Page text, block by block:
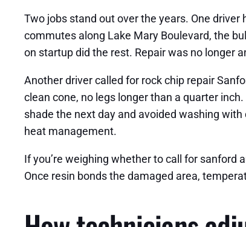
Two jobs stand out over the years. One
commutes along Lake Mary Boulevard, the
on startup did the rest. Repair was no longer
Another driver called for rock chip repair
clean cone, no legs longer than a quarter
shade the next day and avoided washing
heat management.
If you’re weighing whether to call for sanford
Once resin bonds the damaged area,